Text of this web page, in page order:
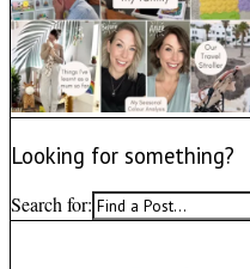
Looking for something?
Search for: